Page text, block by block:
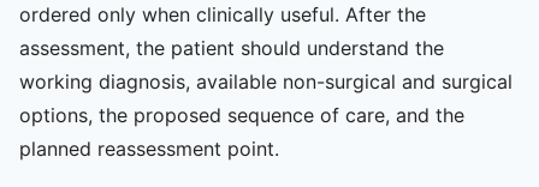
ordered only when clinically useful. After the
assessment, the patient should understand the
working diagnosis, available non-surgical and surgical
options, the proposed sequence of care, and the
planned reassessment point.